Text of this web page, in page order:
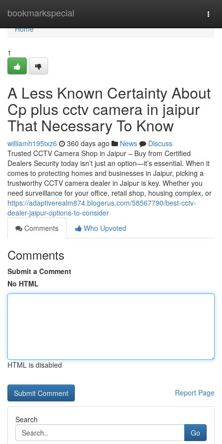
bookmarkspecial
Home
Home
1
A Less Known Certainty About
Cp plus cctv camera in jaipur
That Necessary To Know
williamh195txz6 360 days ago News
Discuss
Trusted CCTV Camera Shop in Jaipur – Buy from Certified
Dealers Security today isn’t just an option—it’s essential. When it
comes to protecting homes and businesses in Jaipur, picking a
trustworthy CCTV camera dealer in Jaipur is key. Whether you
need surveillance for your office, retail shop, housing complex, or
https://adaptiverealm874.blogerus.com/58567790/best-cctv-
dealer-jaipur-options-to-consider
Comments
Who Upvoted
Comments
Submit a Comment
No HTML
HTML is disabled
Report Page
Search
Go